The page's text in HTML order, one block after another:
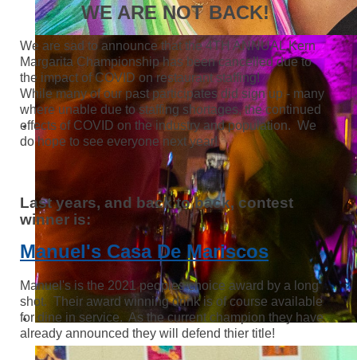
WE ARE NOT BACK!
We are sad to announce that the 4TH ANNUAL Kern
Margarita Championship has been cancelled due to
the impact of COVID on restaurant staffing!
While many of our past participates did sign up - many
where unable due to staffing shortages, the continued
effects of COVID on the industry and population. We
do hope to see everyone next year!
Last years, and back to back, contest
winner is:
Manuel's Casa De Mariscos
Manuel's is the 2021 peoples choice award by a long
shot. Their award winning drink is of course available
for dine in service. As the current champion they have
already announced they will defend thier title!